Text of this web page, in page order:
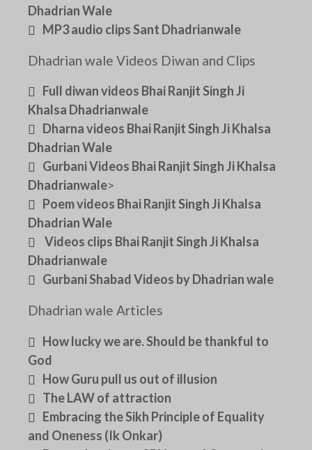
Dhadrian Wale
MP3 audio clips Sant Dhadrianwale
Dhadrian wale Videos Diwan and Clips
Full diwan videos Bhai Ranjit Singh Ji
Khalsa Dhadrianwale
Dharna videos Bhai Ranjit Singh Ji Khalsa
Dhadrian Wale
Gurbani Videos Bhai Ranjit Singh Ji Khalsa
Dhadrianwale>
Poem videos Bhai Ranjit Singh Ji Khalsa
Dhadrian Wale
Videos clips Bhai Ranjit Singh Ji Khalsa
Dhadrianwale
Gurbani Shabad Videos by Dhadrian wale
Dhadrian wale Articles
How lucky we are. Should be thankful to
God
How Guru pull us out of illusion
The LAW of attraction
Embracing the Sikh Principle of Equality
and Oneness (Ik Onkar)